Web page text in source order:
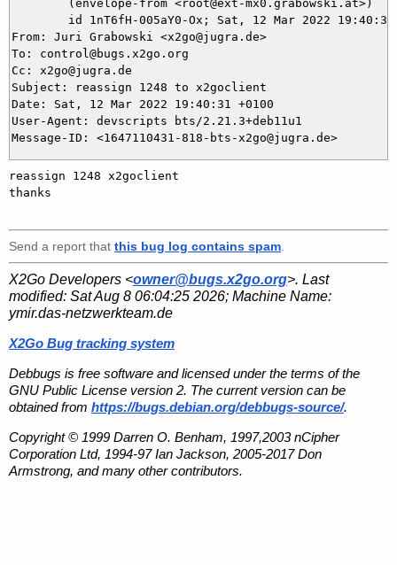
From: Juri Grabowski <x2go@jugra.de>
To: control@bugs.x2go.org
Cc: x2go@jugra.de
Subject: reassign 1248 to x2goclient
Date: Sat, 12 Mar 2022 19:40:31 +0100
User-Agent: devscripts bts/2.21.3+deb11u1
reassign 1248 x2goclient
thanks
Send a report that this bug log contains spam
X2Go Developers <owner@bugs.x2go.org>. Last
modified: Sat Aug 8 06:04:25 2026; Machine Name:
ymir.das-netzwerkteam.de
X2Go Bug tracking system
Debbugs is free software and licensed under the terms of the
GNU Public License version 2. The current version can be
obtained from https://bugs.debian.org/debbugs-source/.
Copyright © 1999 Darren O. Benham, 1997,2003 nCipher
Corporation Ltd, 1994-97 Ian Jackson, 2005-2017 Don
Armstrong, and many other contributors.